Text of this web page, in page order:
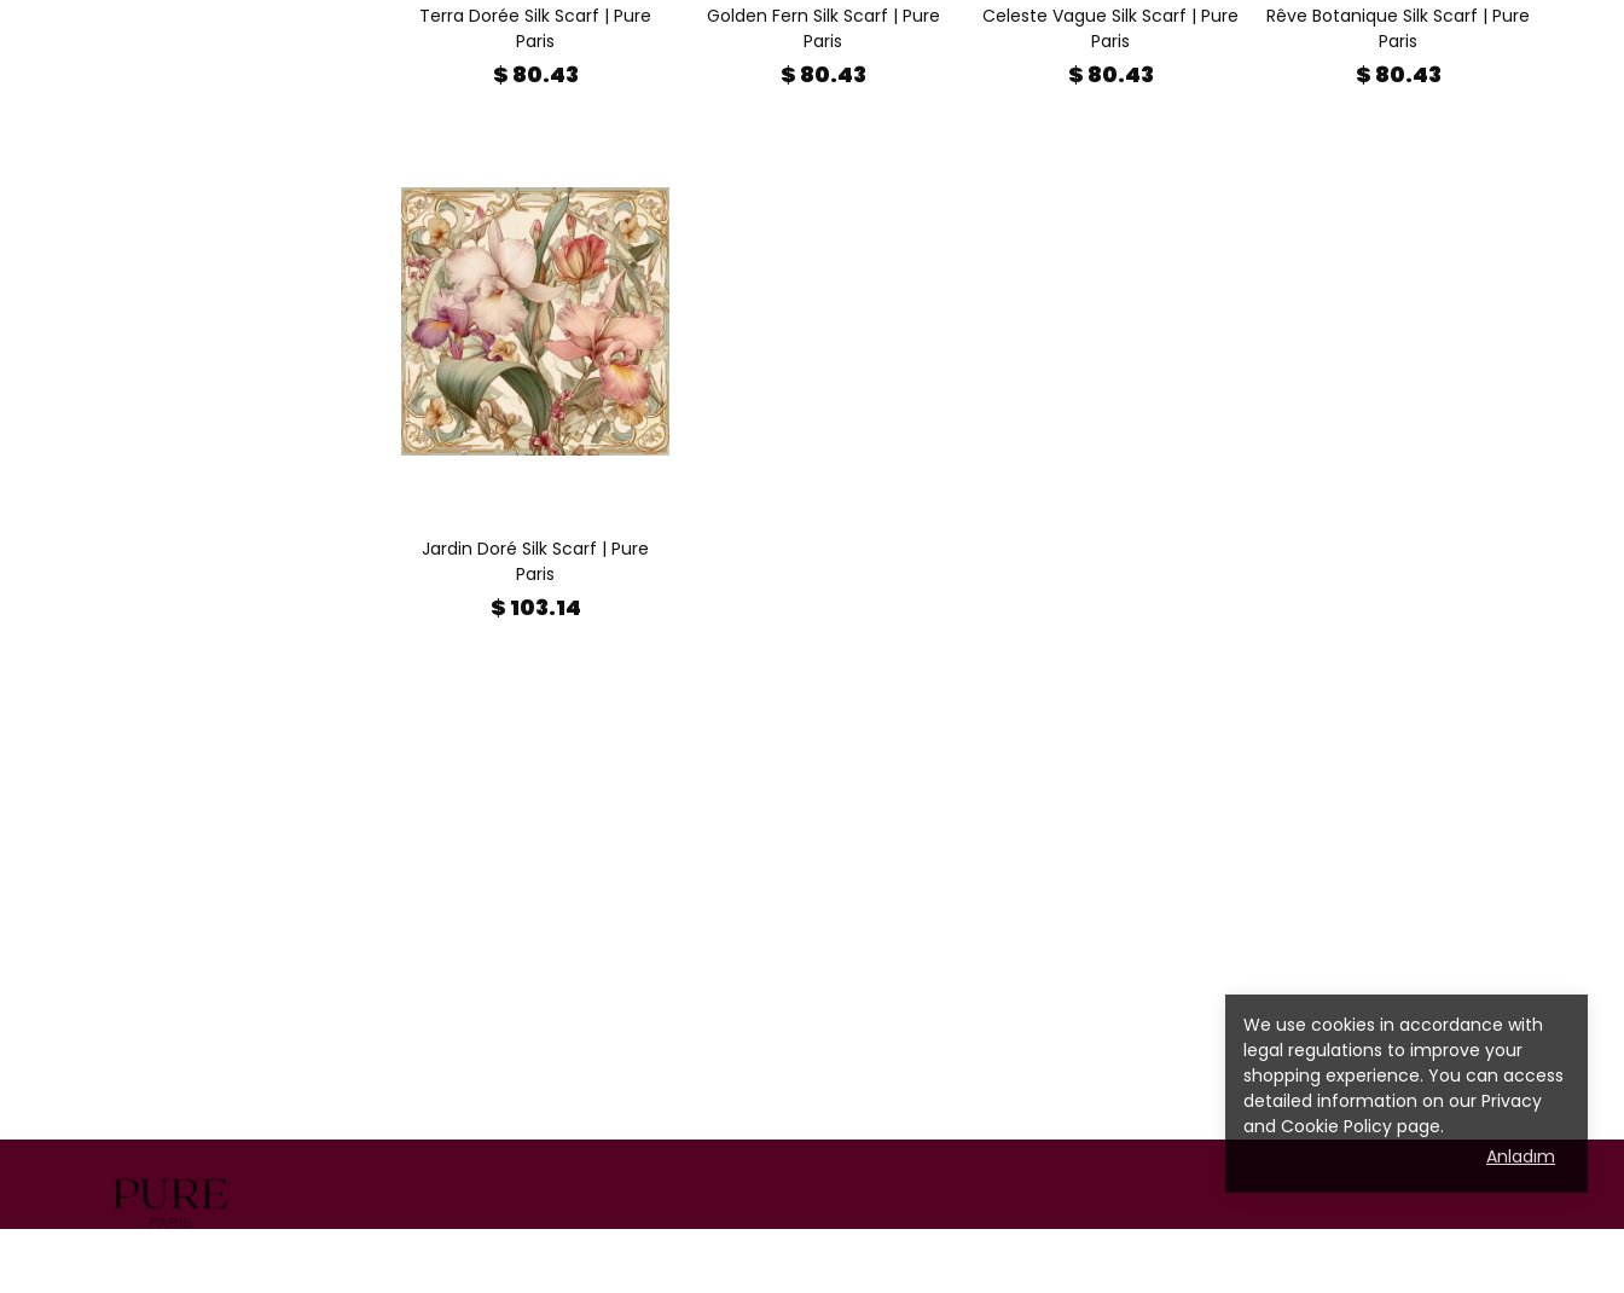
We use cookies in accordance with
legal regulations to improve your
shopping experience. You can access
detailed information on our Privacy
and Cookie Policy page.
Anladım
Terra Dorée Silk Scarf | Pure
Paris
$ 80.43
Golden Fern Silk Scarf | Pure
Paris
$ 80.43
Celeste Vague Silk Scarf | Pure
Paris
$ 80.43
Rêve Botanique Silk Scarf | Pure
Paris
$ 80.43
Jardin Doré Silk Scarf | Pure
Paris
$ 103.14